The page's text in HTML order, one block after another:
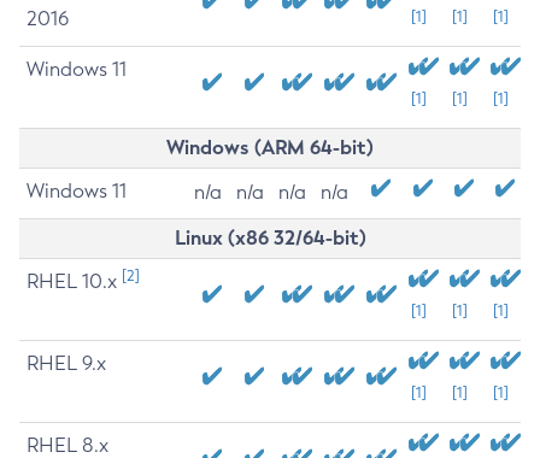
2016
[1] [1] [1]
Windows 11
[1] [1] [1]
Windows (ARM 64-bit)
Windows 11 n/a n/a n/a n/a
Linux (x86 32/64-bit)
RHEL 10.x [2]
[1] [1] [1]
RHEL 9.x
[1] [1] [1]
RHEL 8.x